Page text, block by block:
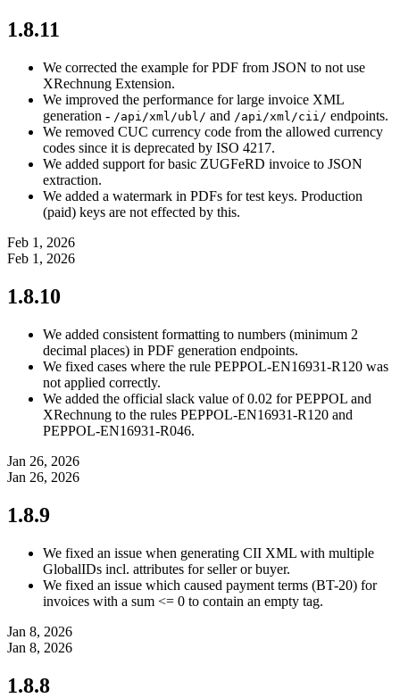
1.8.11
We corrected the example for PDF from JSON to not use
XRechnung Extension.
We improved the performance for large invoice XML
generation - /api/xml/ubl/ and /api/xml/cii/ endpoints.
We removed CUC currency code from the allowed currency
codes since it is deprecated by ISO 4217.
We added support for basic ZUGFeRD invoice to JSON
extraction.
We added a watermark in PDFs for test keys. Production
(paid) keys are not effected by this.
Feb 1, 2026
Feb 1, 2026
1.8.10
We added consistent formatting to numbers (minimum 2
decimal places) in PDF generation endpoints.
We fixed cases where the rule PEPPOL-EN16931-R120 was
not applied correctly.
We added the official slack value of 0.02 for PEPPOL and
XRechnung to the rules PEPPOL-EN16931-R120 and
PEPPOL-EN16931-R046.
Jan 26, 2026
Jan 26, 2026
1.8.9
We fixed an issue when generating CII XML with multiple
GlobalIDs incl. attributes for seller or buyer.
We fixed an issue which caused payment terms (BT-20) for
invoices with a sum <= 0 to contain an empty tag.
Jan 8, 2026
Jan 8, 2026
1.8.8